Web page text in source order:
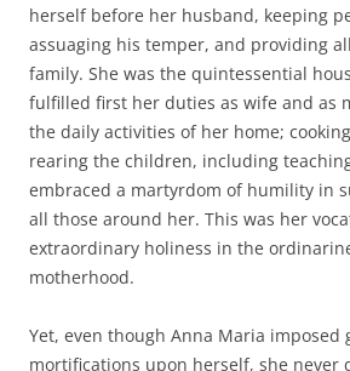
herself before her husband, keeping
assuaging his temper, and providing
family. She was the quintessential
fulfilled first her duties as wife and as
the daily activities of her home;
rearing the children, including
embraced a martyrdom of humility in
all those around her. This was her
extraordinary holiness in the
motherhood.
Yet, even though Anna Maria imposed
mortifications upon herself, she never